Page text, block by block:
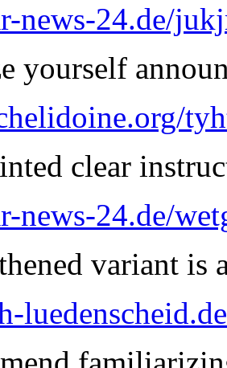
news-24.de/
yourself
clear
news-24.de/
variant is